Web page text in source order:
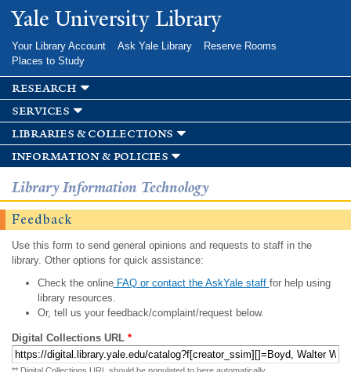
Skip to
main
Yale University Library
Your Library Account Ask Yale Library
Reserve Rooms
Places to Study
research
services
libraries & collections
information & policies
Library Information Technology
Feedback
Use this form to send general opinions and requests to staff in the
library. Other options for quick assistance:
Check the onlineFAQ or contact the AskYale staff for help using
library resources.
Or, tell us your feedback/complaint/request below.
Digital Collections URL *